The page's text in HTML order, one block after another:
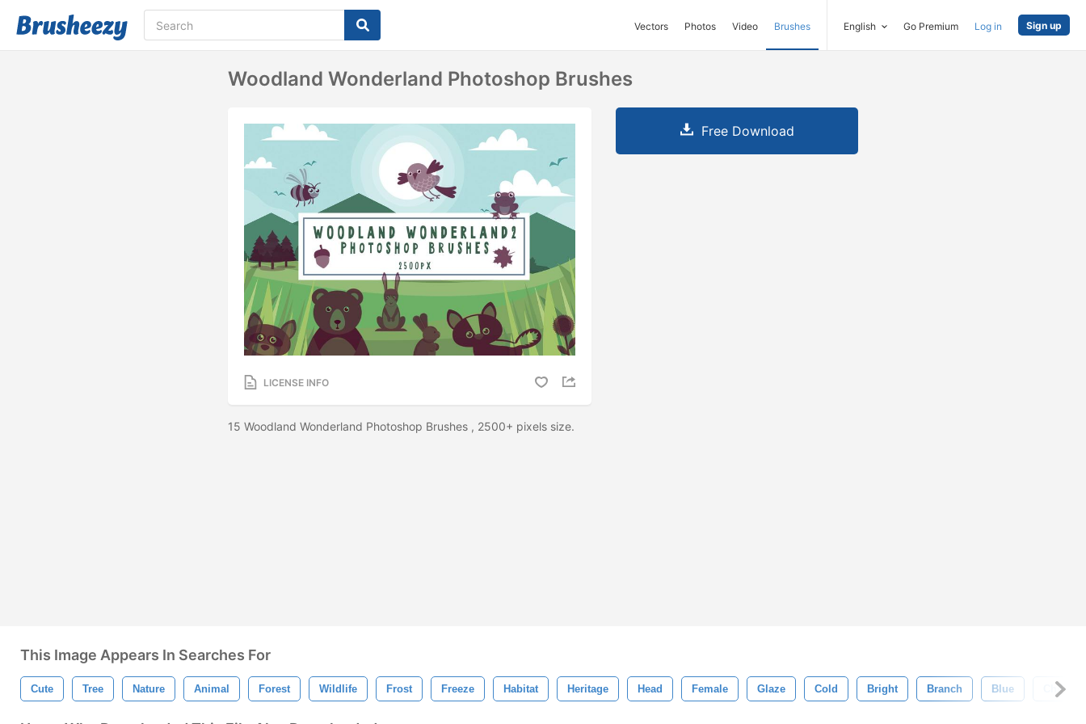
Vectors Photos Video Brushes English Go Premium Log in Sign up
Woodland Wonderland Photoshop Brushes
LICENSE INFO
15 Woodland Wonderland Photoshop Brushes , 2500+ pixels size.
Free Download
This Image Appears In Searches For
Cute Tree Nature Animal Forest Wildlife Frost Freeze Habitat Heritage Head Female Glaze Cold Bright Branch Blue Chill